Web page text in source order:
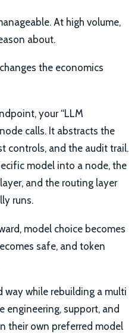
At high volume,
about.
the economics
your “LLM
calls. It abstracts the
controls, and the audit trail.
model into a node, the
and the routing layer
runs.
model choice becomes
safe, and token
way while rebuilding a multi
engineering, support, and
their own preferred model